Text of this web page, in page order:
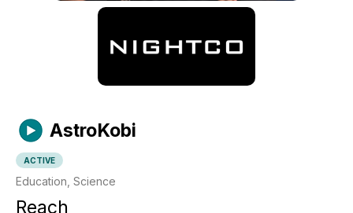
AstroKobi
ACTIVE
Education, Science
Reach